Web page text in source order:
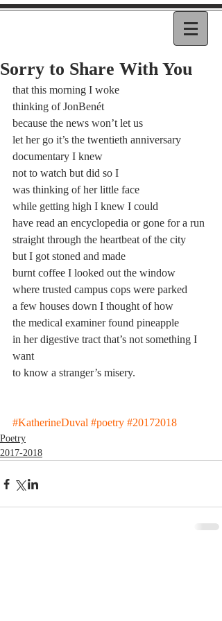
Sorry to Share With You
that this morning I woke
thinking of JonBenét
because the news won’t let us
let her go it’s the twentieth anniversary
documentary I knew
not to watch but did so I
was thinking of her little face
while getting high I knew I could
have read an encyclopedia or gone for a run
straight through the heartbeat of the city
but I got stoned and made
burnt coffee I looked out the window
where trusted campus cops were parked
a few houses down I thought of how
the medical examiner found pineapple
in her digestive tract that’s not something I
want
to know a stranger’s misery.
#KatherineDuval #poetry #20172018
Poetry
2017-2018